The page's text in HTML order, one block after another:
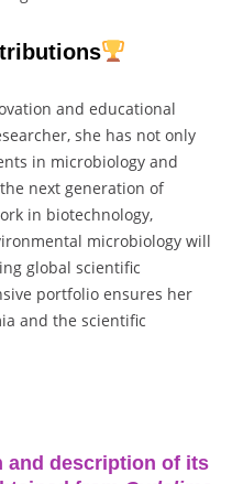
and educational
she has not only
in microbiology and
next generation of
in biotechnology,
microbiology will
global scientific
portfolio ensures her
and the scientific
and description of its